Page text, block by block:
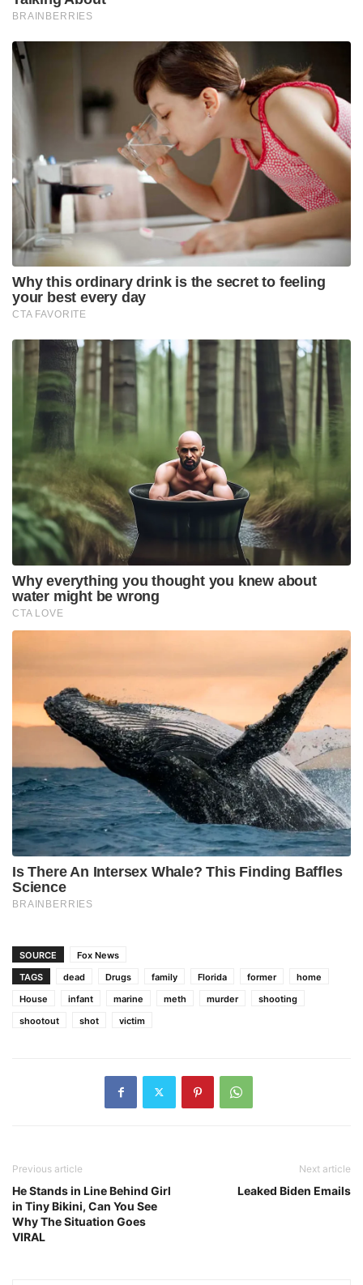
SOURCE
Fox News
TAGS
dead Drugs family Florida former
home
House
infant marine meth murder
shooting
shootout
shot victim
Previous article
He Stands in Line Behind Girl
in Tiny Bikini, Can You See
Why The Situation Goes
VIRAL
Next article
Leaked Biden Emails